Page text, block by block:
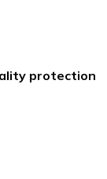
protection